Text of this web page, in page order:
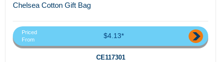
Chelsea Cotton Gift Bag
Priced
From
$4.13*
CE117301